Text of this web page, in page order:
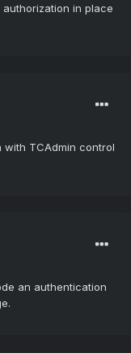
in place
TCAdmin control
an authentication